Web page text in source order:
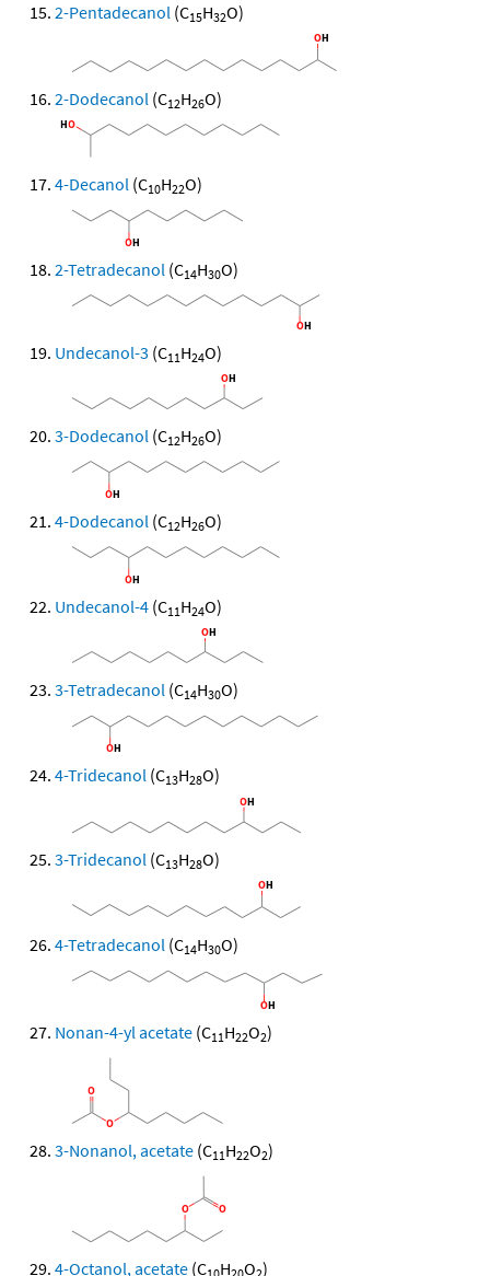
2-Pentadecanol (C15H32O)
2-Dodecanol (C12H26O)
4-Decanol (C10H22O)
2-Tetradecanol (C14H30O)
Undecanol-3 (C11H24O)
3-Dodecanol (C12H26O)
4-Dodecanol (C12H26O)
Undecanol-4 (C11H24O)
3-Tetradecanol (C14H30O)
4-Tridecanol (C13H28O)
3-Tridecanol (C13H28O)
4-Tetradecanol (C14H30O)
Nonan-4-yl acetate (C11H22O2)
3-Nonanol, acetate (C11H22O2)
4-Octanol, acetate (C H O )